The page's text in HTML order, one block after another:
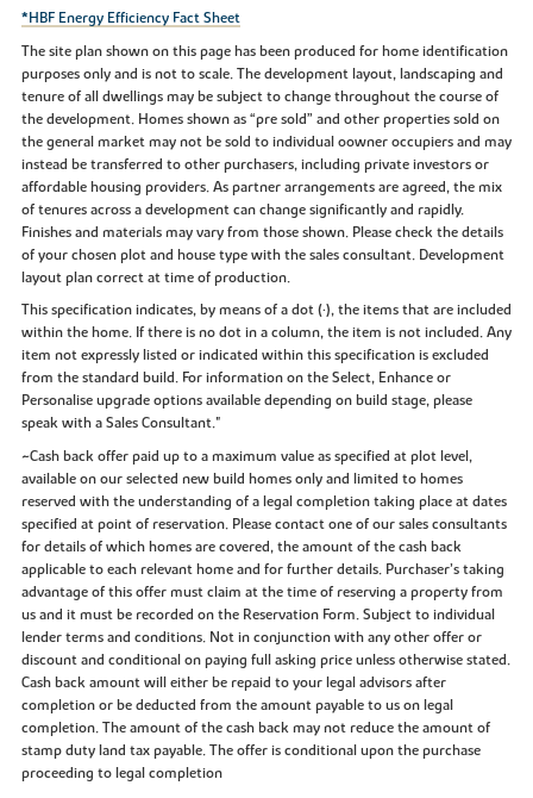
*HBF Energy Efficiency Fact Sheet
The site plan shown on this page has been produced for home identification
purposes only and is not to scale. The development layout, landscaping and
tenure of all dwellings may be subject to change throughout the course of
the development. Homes shown as “pre sold” and other properties sold on
the general market may not be sold to individual oowner occupiers and may
instead be transferred to other purchasers, including private investors or
affordable housing providers. As partner arrangements are agreed, the mix
of tenures across a development can change significantly and rapidly.
Finishes and materials may vary from those shown. Please check the details
of your chosen plot and house type with the sales consultant. Development
layout plan correct at time of production.
This specification indicates, by means of a dot (•), the items that are included
within the home. If there is no dot in a column, the item is not included. Any
item not expressly listed or indicated within this specification is excluded
from the standard build. For information on the Select, Enhance or
Personalise upgrade options available depending on build stage, please
speak with a Sales Consultant."
~Cash back offer paid up to a maximum value as specified at plot level,
available on our selected new build homes only and limited to homes
reserved with the understanding of a legal completion taking place at dates
specified at point of reservation. Please contact one of our sales consultants
for details of which homes are covered, the amount of the cash back
applicable to each relevant home and for further details. Purchaser’s taking
advantage of this offer must claim at the time of reserving a property from
us and it must be recorded on the Reservation Form. Subject to individual
lender terms and conditions. Not in conjunction with any other offer or
discount and conditional on paying full asking price unless otherwise stated.
Cash back amount will either be repaid to your legal advisors after
completion or be deducted from the amount payable to us on legal
completion. The amount of the cash back may not reduce the amount of
stamp duty land tax payable. The offer is conditional upon the purchase
proceeding to legal completion